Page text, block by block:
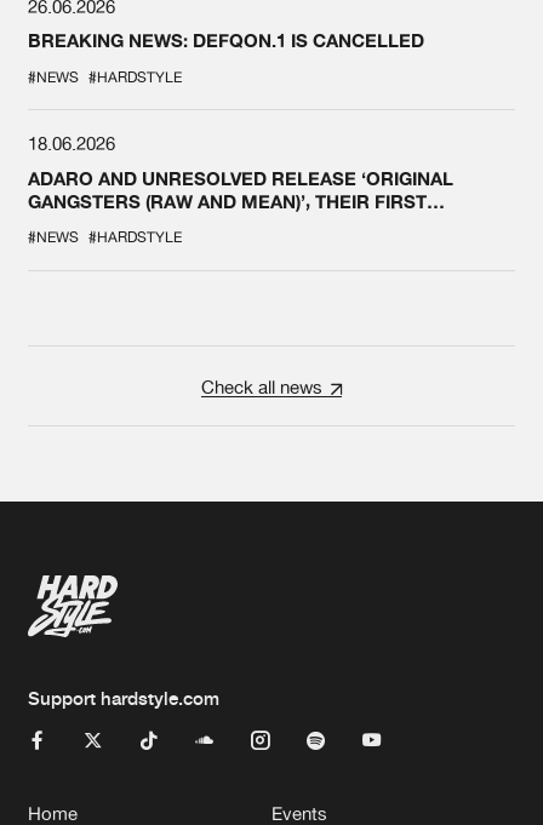
26.06.2026
BREAKING NEWS: DEFQON.1 IS CANCELLED
#NEWS #HARDSTYLE
18.06.2026
ADARO AND UNRESOLVED RELEASE ‘ORIGINAL
GANGSTERS (RAW AND MEAN)’, THEIR FIRST
#NEWS #HARDSTYLE
Check all news
Support hardstyle.com
Home Events